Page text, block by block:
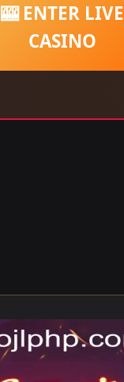
🎰 ENTER LIVE
CASINO